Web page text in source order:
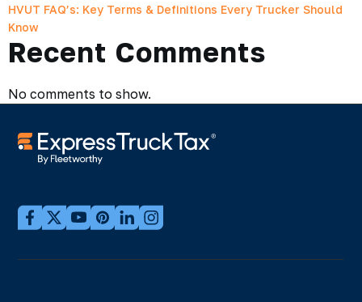
HVUT FAQ’s: Key Terms & Definitions Every Trucker Should
Know
Recent Comments
No comments to show.